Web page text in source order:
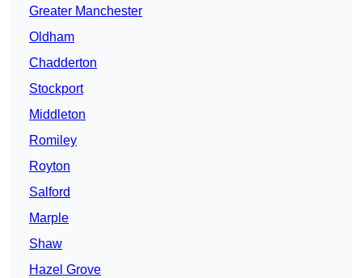
Greater Manchester
Oldham
Chadderton
Stockport
Middleton
Romiley
Royton
Salford
Marple
Shaw
Hazel Grove